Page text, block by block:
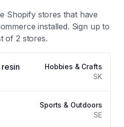
Shopify stores that have
installed. Sign up to
of2 stores.
Hobbies & Crafts
SK
Sports & Outdoors
SE